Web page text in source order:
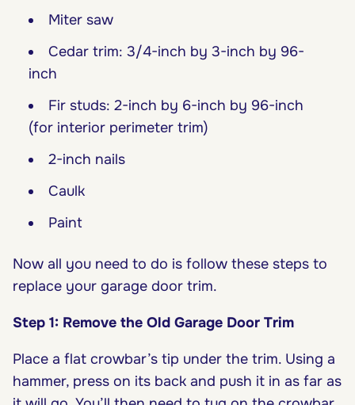
Miter saw
Cedar trim: 3/4-inch by 3-inch by 96-
inch
Fir studs: 2-inch by 6-inch by 96-inch
(for interior perimeter trim)
2-inch nails
Caulk
Paint
Now all you need to do is follow these steps to
replace your garage door trim.
Step 1: Remove the Old Garage Door Trim
Place a flat crowbar’s tip under the trim. Using a
hammer, press on its back and push it in as far as